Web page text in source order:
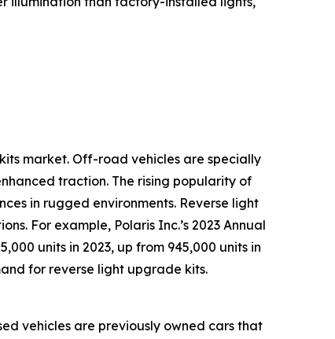
market. Off-road vehicles are specially
traction. The rising popularity of
in rugged environments. Reverse light
For example, Polaris Inc.’s 2023 Annual
units in 2023, up from 945,000 units in
for reverse light upgrade kits.
vehicles are previously owned cars that